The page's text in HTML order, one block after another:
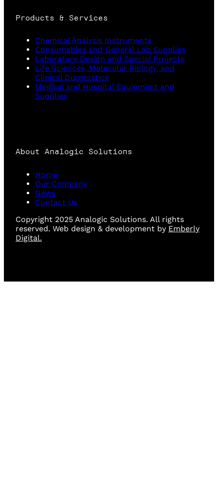
Products & Services
Chemical Analysis Instruments
Consumables and General Lab Supplies
Laboratory Design and Special Projects
Life Sciences, Molecular Biology, and
Clinical Diagnostics
Medical and Hospital Equipment and
Supplies
About Analogic Solutions
Home
Our Company
News
Contact Us
Copyright 2025 Analogic Solutions. All rights
reserved. Web design & development by Emberly
Digital.